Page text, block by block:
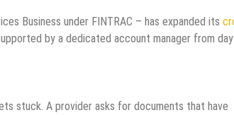
Business under FINTRAC – has expanded its
by a dedicated account manager from day
stuck. A provider asks for documents that have